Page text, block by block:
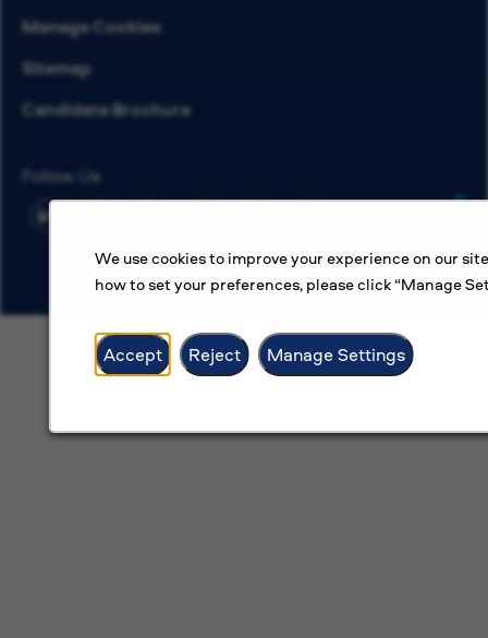
We use cookies to improve your experience on our
how to set your preferences, please click “Manage
Accept Reject Manage Settings
Manage Cookies
Sitemap
Candidate Brochure
Follow Us